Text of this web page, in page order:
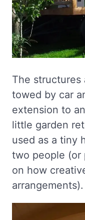
The structures
towed by car
extension to
little garden
used as a tiny
two people (or
on how
arrangements).